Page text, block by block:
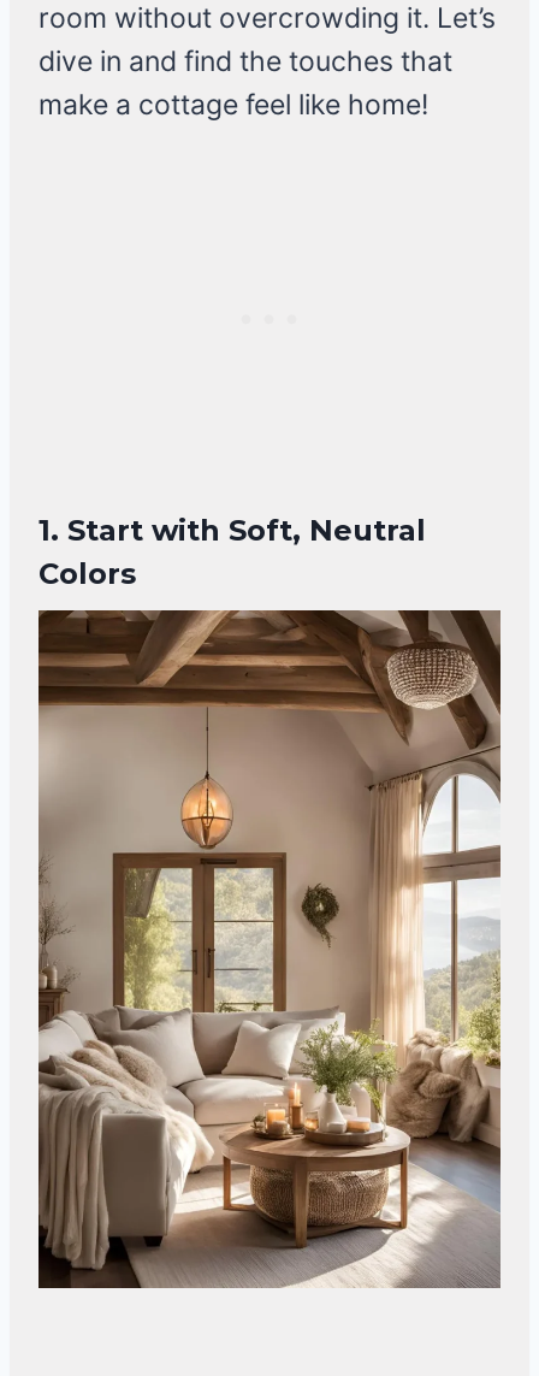
room without overcrowding it. Let’s
dive in and find the touches that
make a cottage feel like home!
1. Start with Soft, Neutral
Colors